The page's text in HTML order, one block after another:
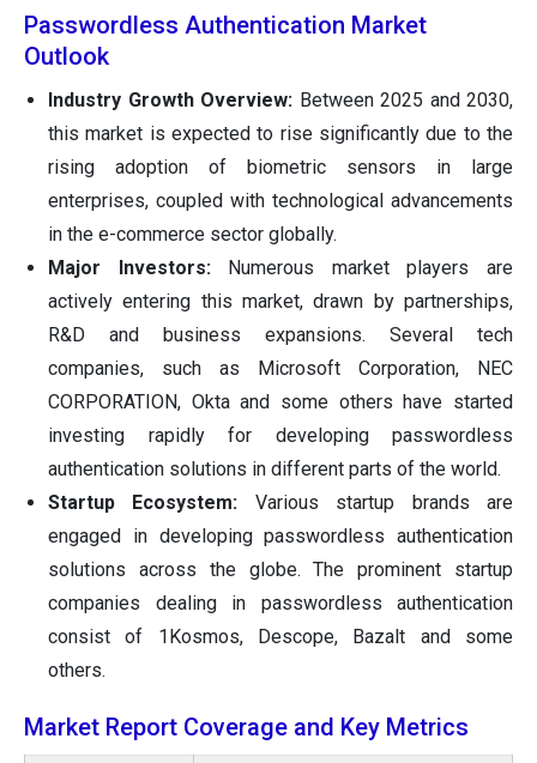
Passwordless Authentication Market
Outlook
Industry Growth Overview: Between 2025 and 2030,
this market is expected to rise significantly due to the
rising adoption of biometric sensors in large
enterprises, coupled with technological advancements
in the e-commerce sector globally.
Major Investors:
Numerous market players are
actively entering this market, drawn by partnerships,
R&D and business expansions. Several tech
companies, such as Microsoft Corporation, NEC
CORPORATION, Okta and some others have started
investing rapidly for developing passwordless
authentication solutions in different parts of the world.
Startup Ecosystem: Various startup brands are
engaged in developing passwordless authentication
solutions across the globe. The prominent startup
companies dealing in passwordless authentication
consist of 1Kosmos, Descope, Bazalt and some
others.
Market Report Coverage and Key Metrics